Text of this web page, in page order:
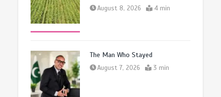
August 8, 2026 4 min
The Man Who Stayed
August 7, 2026 3 min